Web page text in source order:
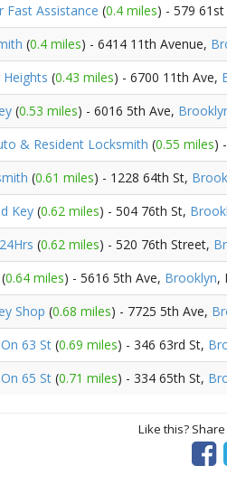
Fast Assistance (0.4 miles) - 579 61st
(0.4 miles) - 6414 11th Avenue,
(0.43 miles) - 6700 11th Ave,
(0.53 miles) - 6016 5th Ave,
& Resident Locksmith (0.55 miles)
(0.61 miles) - 1228 64th St,
Key (0.62 miles) - 504 76th St,
(0.62 miles) - 520 76th Street,
(0.64 miles) - 5616 5th Ave, Brooklyn,
Shop (0.68 miles) - 7725 5th Ave,
63 St (0.69 miles) - 346 63rd St,
65 St (0.71 miles) - 334 65th St,
Like this?